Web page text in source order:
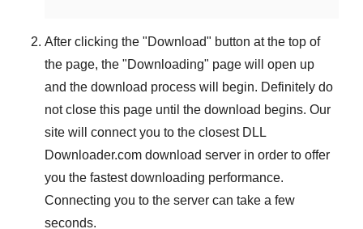
After clicking the "Download" button at the top of
the page, the "Downloading" page will open up
and the download process will begin. Definitely do
not close this page until the download begins. Our
site will connect you to the closest DLL
Downloader.com download server in order to offer
you the fastest downloading performance.
Connecting you to the server can take a few
seconds.